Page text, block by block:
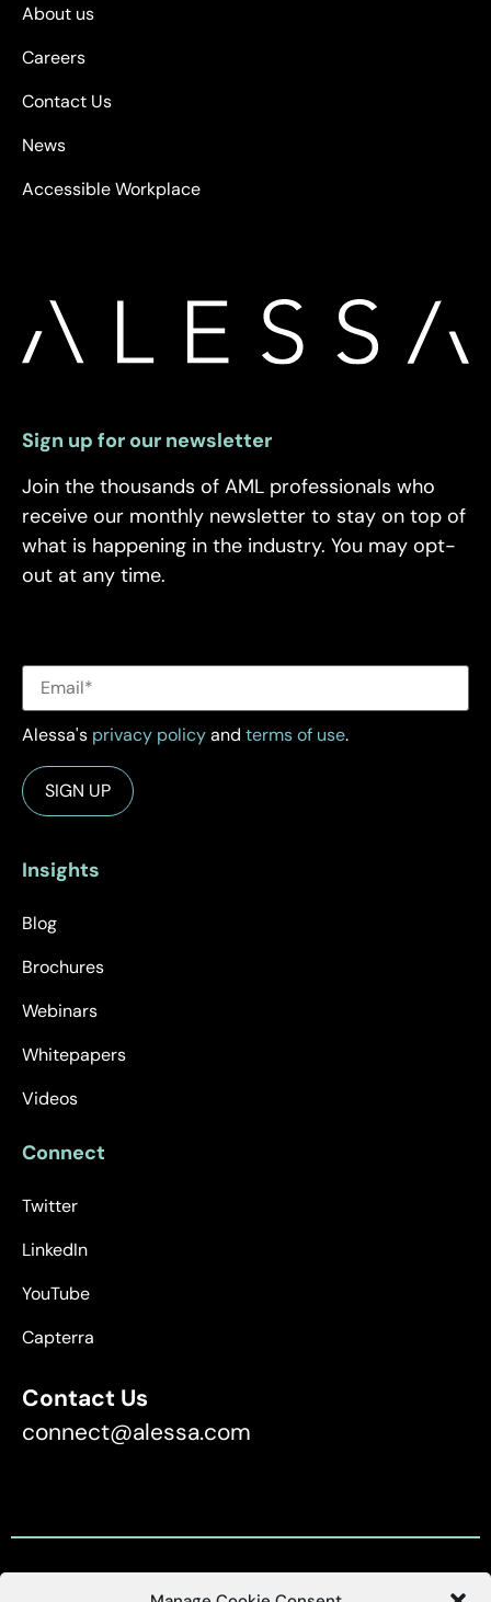
About us
Careers
Contact Us
News
Accessible Workplace
Sign up for our newsletter
Join the thousands of AML professionals who
receive our monthly newsletter to stay on top of
what is happening in the industry. You may opt-
out at any time.
Alessa's privacy policyand terms of use.
Insights
Blog
Brochures
Webinars
Whitepapers
Videos
Connect
Twitter
LinkedIn
YouTube
Capterra
Contact Us
connect@alessa.com